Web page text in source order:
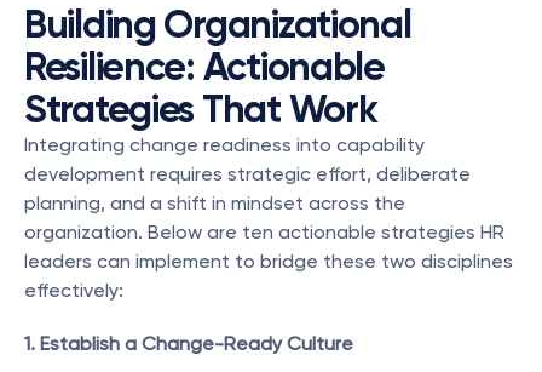
Building Organizational
Resilience: Actionable
Strategies That Work
Integrating change readiness into capability
development requires strategic effort, deliberate
planning, and a shift in mindset across the
organization. Below are ten actionable strategies HR
leaders can implement to bridge these two disciplines
effectively:
1. Establish a Change-Ready Culture